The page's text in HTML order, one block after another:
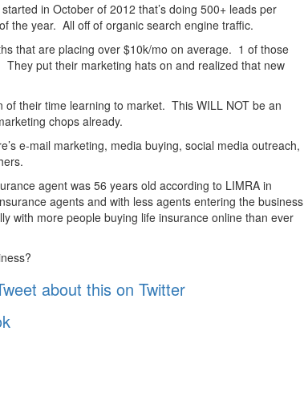
in October of 2012 that’s doing 500+ leads per
the year. All off of organic search engine traffic.
that are placing over $10k/mo on average. 1 of those
put their marketing hats on and realized that new
their time learning to market. This WILL NOT be an
chops already.
e-mail marketing, media buying, social media outreach,
agent was 56 years old according to LIMRA in
agents and with less agents entering the business
with more people buying life insurance online than ever